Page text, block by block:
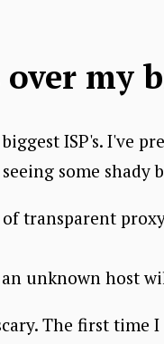
over my
ISP's. I've
some
transparent
unknown host
The first time